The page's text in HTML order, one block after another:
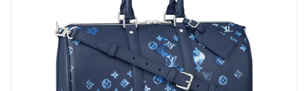
Just Sold: Nate from San Diego on Aug 07, 2026 at 10:49 AM.
Just Sold: Oscar from Denver on May 28, 2026 at 1:58 PM.